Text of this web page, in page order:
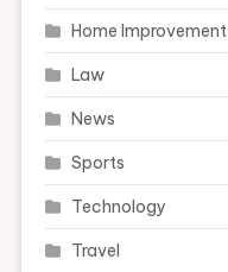
Home Improvement
Law
News
Sports
Technology
Travel